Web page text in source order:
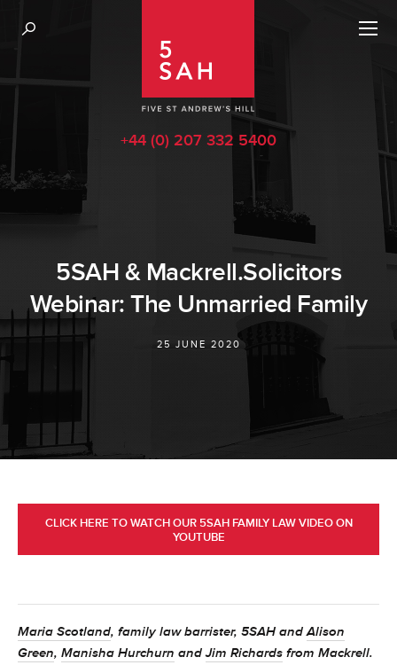
+44 (0) 207 332 5400
5SAH & Mackrell.Solicitors
Webinar: The Unmarried Family
25 JUNE 2020
CLICK HERE TO WATCH OUR 5SAH FAMILY LAW VIDEO ON
YOUTUBE
Maria Scotland, family law barrister, 5SAH andAlison
Green, Manisha Hurchurn andJim Richards from Mackrell.